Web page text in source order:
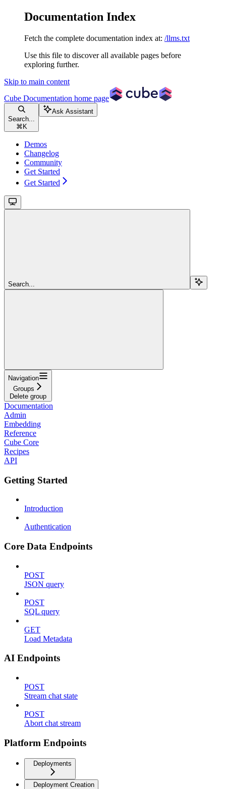
Documentation Index
Fetch the complete documentation index at: /llms.txt
Use this file to discover all available pages before
exploring further.
Skip to main content
Cube Documentation home page
Search...
⌘ K
Ask Assistant
Demos
Changelog
Community
Get Started
Get Started
Search...
Navigation
Groups
Delete group
Documentation
Admin
Embedding
Reference
Cube Core
Recipes
API
Getting Started
Introduction
Authentication
Core Data Endpoints
POST
JSON query
POST
SQL query
GET
Load Metadata
AI Endpoints
POST
Stream chat state
POST
Abort chat stream
Platform Endpoints
Deployments
Deployment Creation